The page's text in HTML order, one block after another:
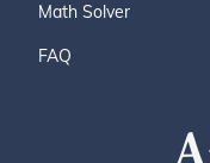
Math Solver
FAQ